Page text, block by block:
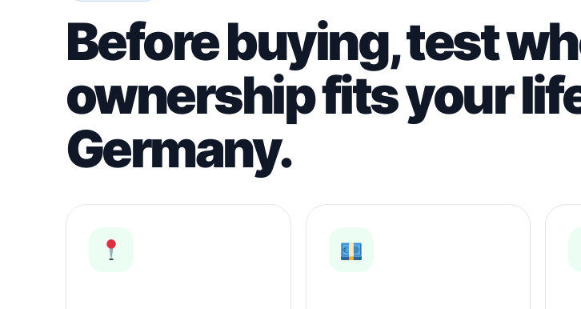
Before buying, test
ownership fits your
Germany.